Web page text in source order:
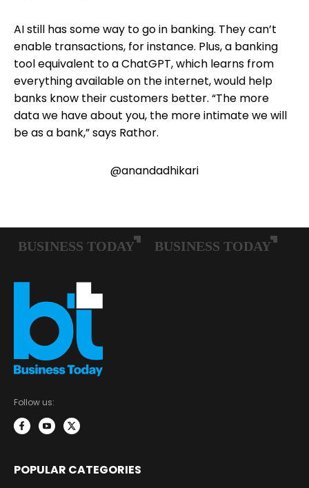
AI still has some way to go in banking. They can’t
enable transactions, for instance. Plus, a banking
tool equivalent to a ChatGPT, which learns from
everything available on the internet, would help
banks know their customers better. “The more
data we have about you, the more intimate we will
be as a bank,” says Rathor.
@anandadhikari
Follow us:
POPULAR CATEGORIES